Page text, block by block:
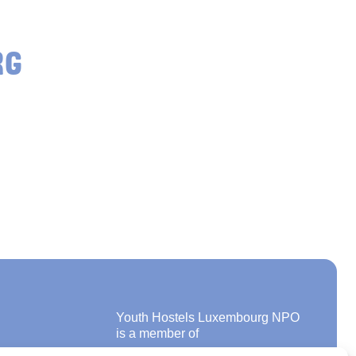
Youth Hostels Luxembourg NPO
is a member of